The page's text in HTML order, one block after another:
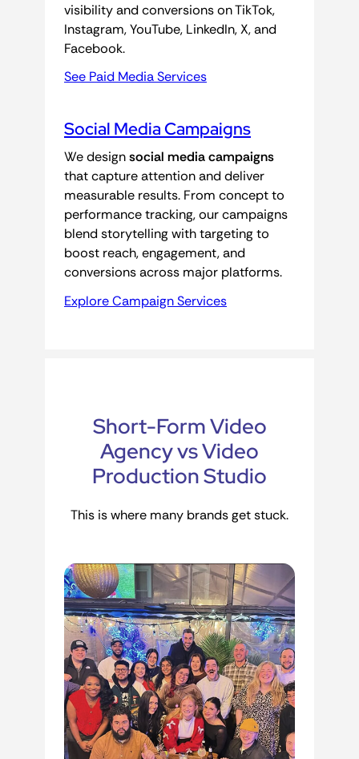
visibility and conversions on TikTok,
Instagram, YouTube, LinkedIn, X, and
Facebook.
See Paid Media Services
Social Media Campaigns
We designsocial media campaigns
that capture attention and deliver
measurable results. From concept to
performance tracking, our campaigns
blend storytelling with targeting to
boost reach, engagement, and
conversions across major platforms.
Explore Campaign Services
Short-Form Video
Agency vs Video
Production Studio
This is where many brands get stuck.